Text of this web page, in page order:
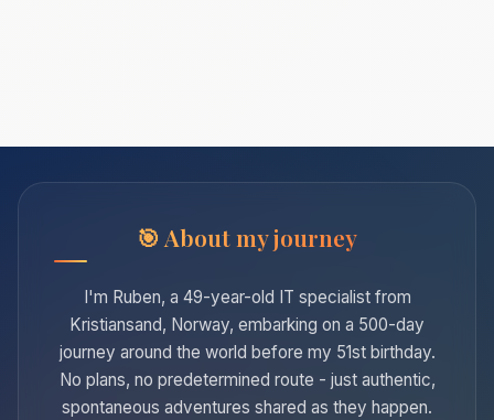
About my journey
I'm Ruben, a 49-year-old IT specialist from
Kristiansand, Norway, embarking on a 500-day
journey around the world before my 51st birthday.
No plans, no predetermined route - just authentic,
spontaneous adventures shared as they happen.